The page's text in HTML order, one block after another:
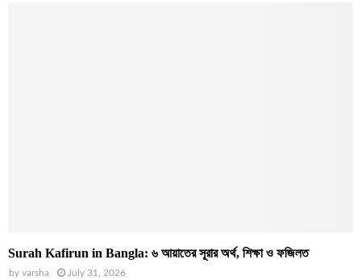
Surah Kafirun in Bangla: ৬ আয়াতের সূরার অর্থ, শিক্ষা ও ফজিলত
by varsha July 31, 2026